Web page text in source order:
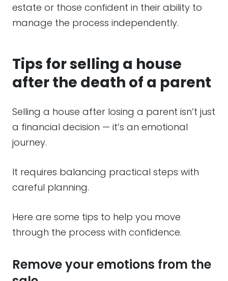
estate or those confident in their ability to
manage the process independently.
Tips for selling a house
after the death of a parent
Selling a house after losing a parent isn’t just
a financial decision — it’s an emotional
journey.
It requires balancing practical steps with
careful planning.
Here are some tips to help you move
through the process with confidence.
Remove your emotions from the